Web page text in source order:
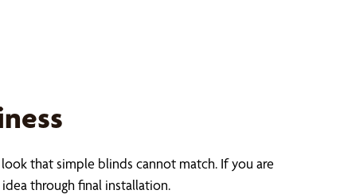
that simple blinds cannot match. If you are
through final installation.